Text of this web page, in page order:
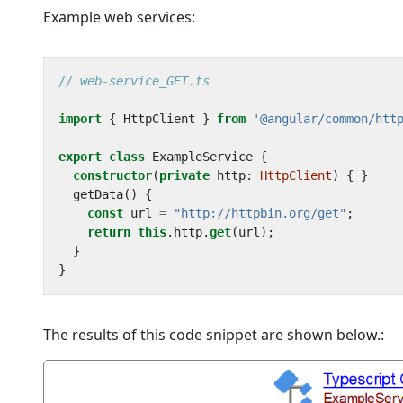
Example web services:
import { HttpClient } from '@angular/common/
export class ExampleService {
constructor(private http: HttpClient) {
}
getData() {
const url = "http://httpbin.org/get" ;
return this. http.get(url );
}
}
The results of this code snippet are shown below.: